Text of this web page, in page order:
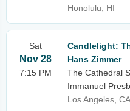
Honolulu, HI
Sat
Nov 28
7:15 PM
Candlelight:
Hans Zimmer
The Cathedral
Immanuel
Los Angeles, CA